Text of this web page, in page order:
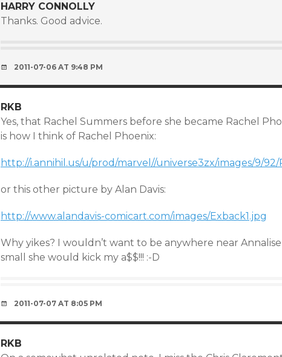
HARRY CONNOLLY
Thanks. Good advice.
2011-07-06 AT 9:48 PM
RKB
Yes, that Rachel Summers before she became Rachel
is how I think of Rachel Phoenix:
http://i.annihil.us/u/prod/marvel//universe3zx/images/9/
or this other picture by Alan Davis:
http://www.alandavis-comicart.com/images/Exback1.jpg
Why yikes? I wouldn’t want to be anywhere near
small she would kick my a$$!!! :-D
2011-07-07 AT 8:05 PM
RKB